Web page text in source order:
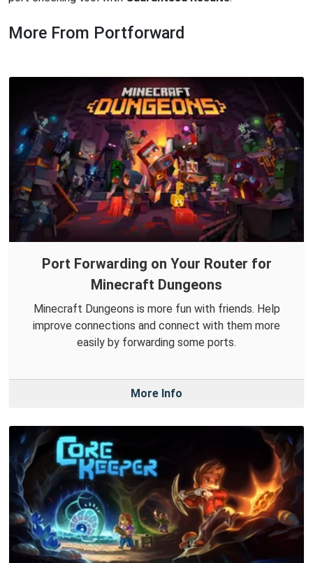
More From Portforward
Port Forwarding on Your Router for
Minecraft Dungeons
Minecraft Dungeons is more fun with friends. Help
improve connections and connect with them more
easily by forwarding some ports.
More Info